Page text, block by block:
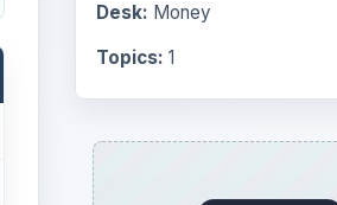
Desk: Money
Topics: 1